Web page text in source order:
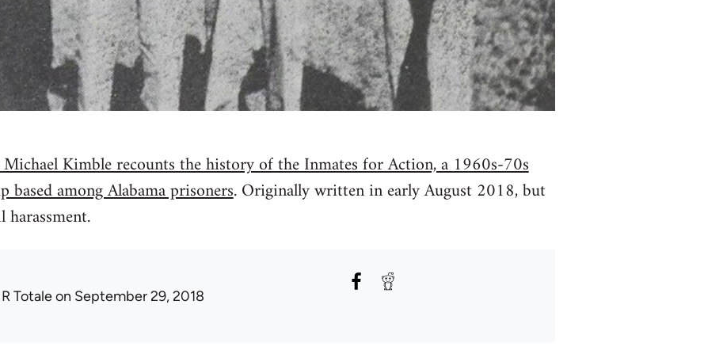
Kimble recounts the history of the Inmates for Action, a 1960s-70s
among Alabama prisoners. Originally written in early August 2018, but
R Totaleon September 29, 2018